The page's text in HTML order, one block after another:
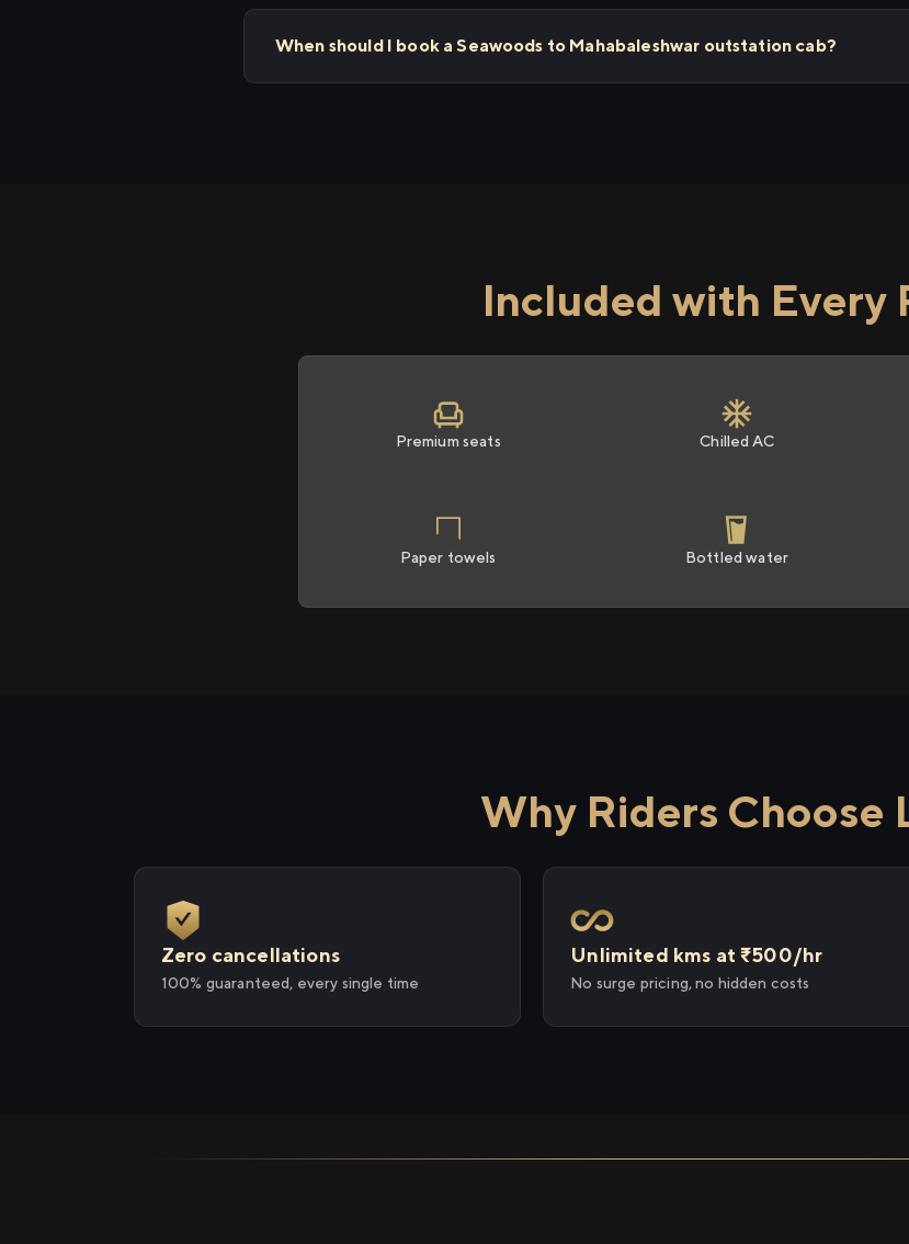
When should I book a Seawoods to Mahabaleshwar outstation cab?
Included with Every
Premium seats Chilled AC
Paper towels Bottled water
Why Riders Choose
Zero cancellations
100% guaranteed, every single time
Unlimited kms at ₹500/hr
No surge pricing, no hidden costs